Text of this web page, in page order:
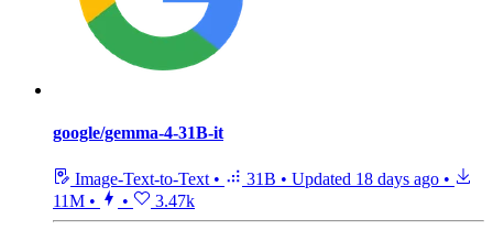
google/gemma-4-31B-it
Image-Text-to-Text • 31B • Updated 18 days ago •
11M • • 3.47k